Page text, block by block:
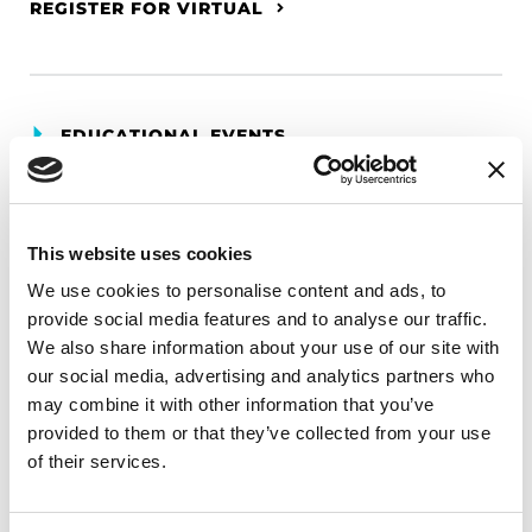
This website uses cookies
We use cookies to personalise content and ads, to
provide social media features and to analyse our traffic.
We also share information about your use of our site with
our social media, advertising and analytics partners who
may combine it with other information that you’ve
provided to them or that they’ve collected from your use
of their services.
REGISTER FOR VIRTUAL
EDUCATIONAL EVENTS
The PD Solo Network
Parkinson's disease who live alone, by choice or
circumstance.
August 11, 2026
Virtual
REGISTER FOR VIRTUAL